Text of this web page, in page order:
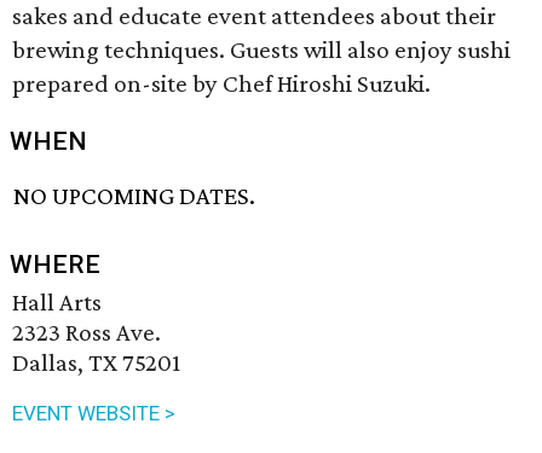
sakes and educate event attendees about their
brewing techniques. Guests will also enjoy sushi
prepared on-site by Chef Hiroshi Suzuki.
WHEN
NO UPCOMING DATES.
WHERE
Hall Arts
2323 Ross Ave.
Dallas, TX 75201
EVENT WEBSITE >